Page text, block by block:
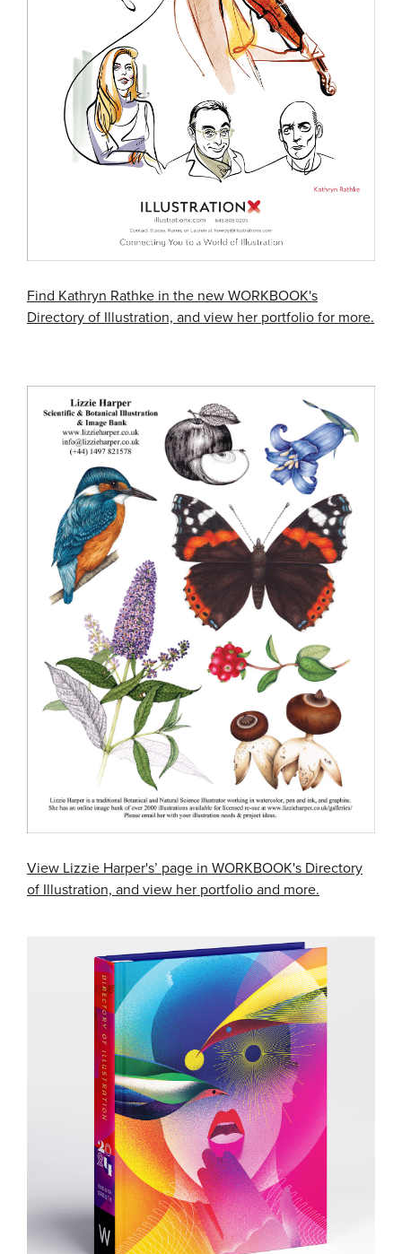
Find Kathryn Rathke in the new WORKBOOK's
Directory of Illustration, and view her portfolio for more.
View Lizzie Harper's’ page in WORKBOOK's Directory
of Illustration, and view her portfolio and more.